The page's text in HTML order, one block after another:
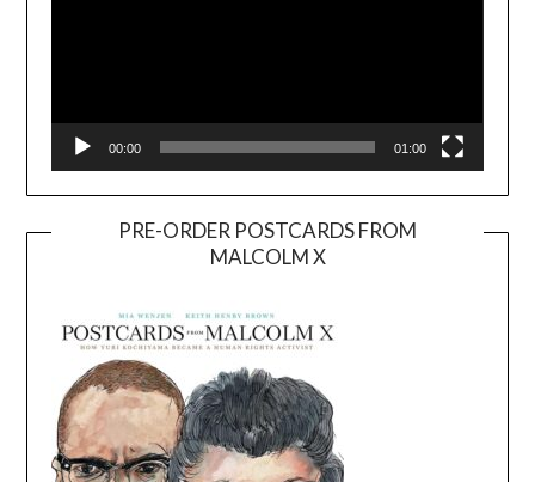
00:00 01:00
PRE-ORDER POSTCARDS FROM
MALCOLM X